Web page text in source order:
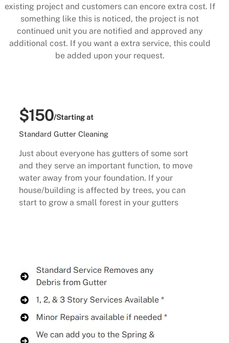
existing project and customers can encore extra cost. If
something like this is noticed, the project is not
continued unit you are notified and approved any
additional cost. If you want a extra service, this could
be added upon your request.
$150/Starting at
Standard Gutter Cleaning
Just about everyone has gutters of some sort
and they serve an important function, to move
water away from your foundation. If your
house/building is affected by trees, you can
start to grow a small forest in your gutters